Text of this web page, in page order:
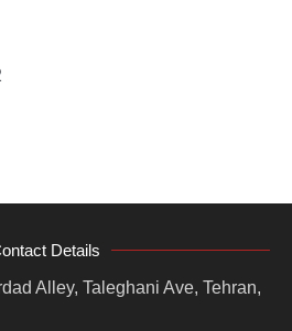
Details
Alley, Taleghani Ave, Tehran,